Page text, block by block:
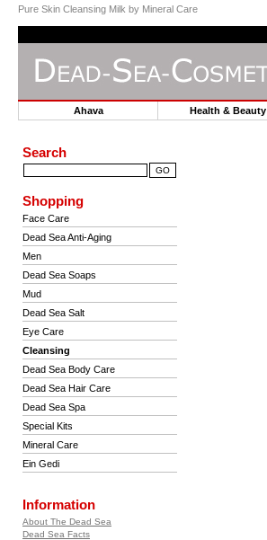
Pure Skin Cleansing Milk by Mineral Care
Ahava Health & Beauty
Search
Shopping
Face Care
Dead Sea Anti-Aging
Men
Dead Sea Soaps
Mud
Dead Sea Salt
Eye Care
Cleansing
Dead Sea Body Care
Dead Sea Hair Care
Dead Sea Spa
Special Kits
Mineral Care
Ein Gedi
Information
About The Dead Sea
Dead Sea Facts